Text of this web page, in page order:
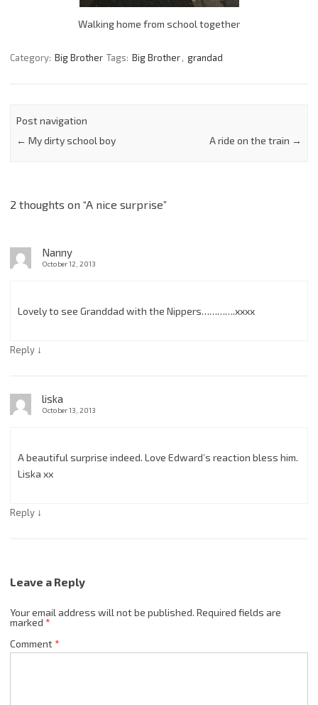
Walking home from school together
Category: Big Brother Tags: Big Brother, grandad
Post navigation
← My dirty school boy A ride on the train →
2 thoughts on “A nice surprise”
Nanny
October 12, 2013
Lovely to see Granddad with the Nippers………….xxxx
Reply ↓
liska
October 13, 2013
A beautiful surprise indeed. Love Edward’s reaction bless him.
Liska xx
Reply ↓
Leave a Reply
Your email address will not be published. Required fields are
marked *
Comment*